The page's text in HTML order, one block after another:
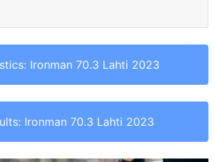
Ironman 70.3 Lahti 2023
Ironman 70.3 Lahti 2023